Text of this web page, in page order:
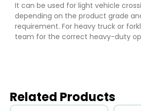
It can be used for light vehicle
depending on the product grade
requirement. For heavy truck or
team for the correct heavy-duty
Related Products